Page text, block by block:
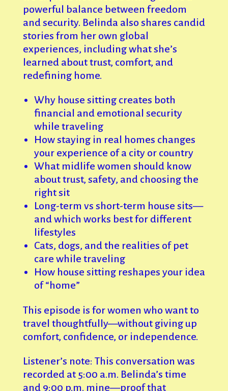
powerful balance between freedom
and security. Belinda also shares candid
stories from her own global
experiences, including what she’s
learned about trust, comfort, and
redefining home.
Why house sitting creates both
financial and emotional security
while traveling
How staying in real homes changes
your experience of a city or country
What midlife women should know
about trust, safety, and choosing the
right sit
Long-term vs short-term house sits—
and which works best for different
lifestyles
Cats, dogs, and the realities of pet
care while traveling
How house sitting reshapes your idea
of “home”
This episode is for women who want to
travel thoughtfully—without giving up
comfort, confidence, or independence.
Listener’s note: This conversation was
recorded at 5:00 a.m. Belinda’s time
and 9:00 p.m. mine—proof that